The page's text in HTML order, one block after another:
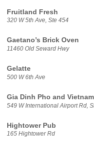
Fruitland Fresh
320 W 5th Ave, Ste 454
Gaetano’s Brick Oven
11460 Old Seward Hwy
Gelatte
500 W 6th Ave
Gia Dinh Pho and
549 W International Airport Rd,
Hightower Pub
165 Hightower Rd